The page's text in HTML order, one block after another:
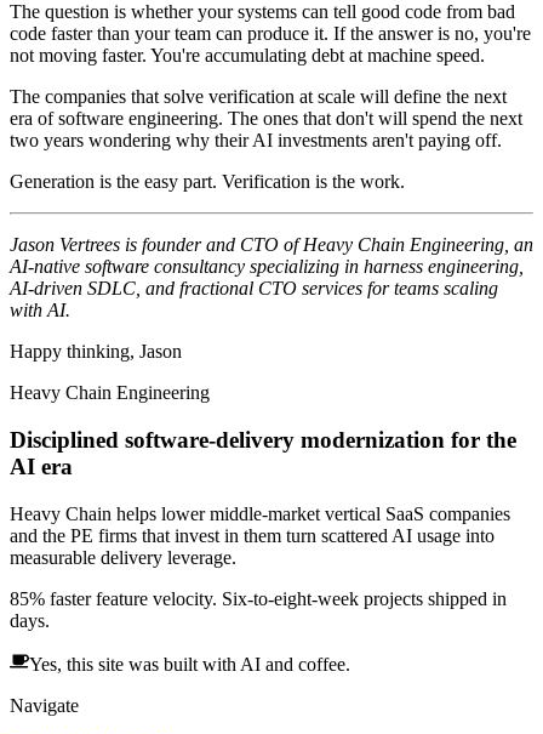
The question is whether your systems can tell good code from bad
code faster than your team can produce it. If the answer is no, you're
not moving faster. You're accumulating debt at machine speed.
The companies that solve verification at scale will define the next
era of software engineering. The ones that don't will spend the next
two years wondering why their AI investments aren't paying off.
Generation is the easy part. Verification is the work.
Jason Vertrees is founder and CTO of Heavy Chain Engineering, an
AI-native software consultancy specializing in harness engineering,
AI-driven SDLC, and fractional CTO services for teams scaling
with AI.
Happy thinking, Jason
Heavy Chain Engineering
Disciplined software-delivery modernization for the
AI era
Heavy Chain helps lower middle-market vertical SaaS companies
and the PE firms that invest in them turn scattered AI usage into
measurable delivery leverage.
85% faster feature velocity. Six-to-eight-week projects shipped in
days.
Yes, this site was built with AI and coffee.
Navigate